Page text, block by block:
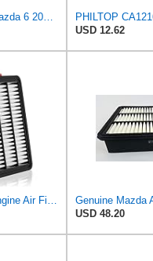
Engine Air Filter for Mazda 6 2018-2021,CX-5 2019-2025,CX-9 2016-2023
USD 12.62
BDFHYK CA12167 Engine Air Filter Compatible with Mazda 6 2018-2021, CX-5 2019-2023, CX-9 2016-2023,
USD 48.20